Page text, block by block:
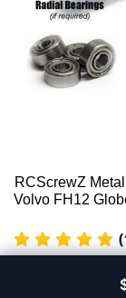
RCScrewZ
Volvo FH12